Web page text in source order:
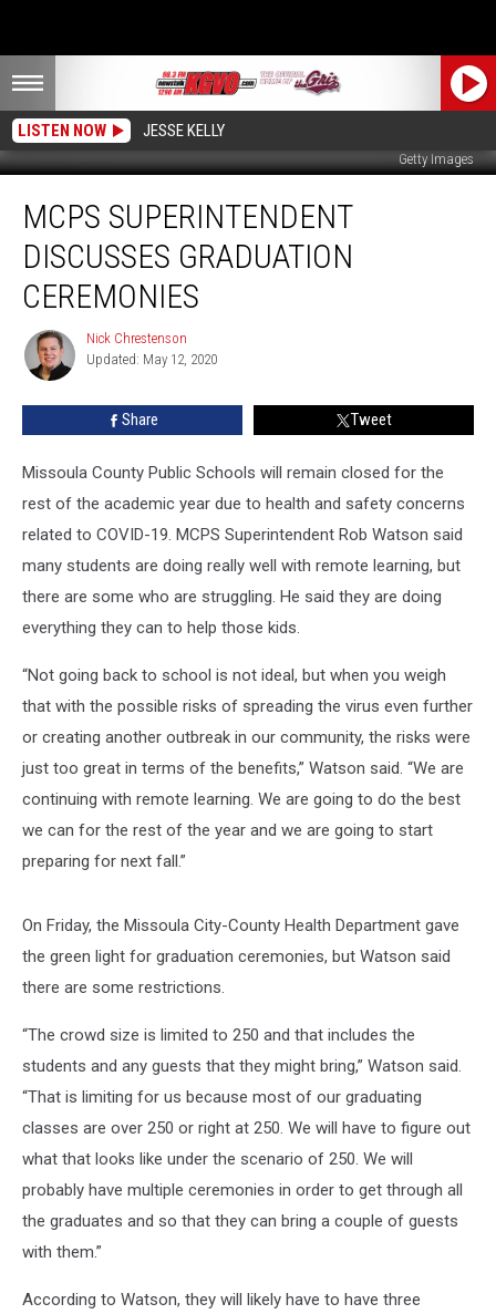
LISTEN NOW JESSE KELLY
Getty Images
Superintendent
Discusses
Graduation
Ceremonies
MCPS SUPERINTENDENT
DISCUSSES GRADUATION
CEREMONIES
Nick
Chrestenson
Nick Chrestenson
Updated: May 12, 2020
Share Tweet
Missoula County Public Schools will remain closed for the
rest of the academic year due to health and safety concerns
related to COVID-19. MCPS Superintendent Rob Watson said
many students are doing really well with remote learning, but
there are some who are struggling. He said they are doing
everything they can to help those kids.
“Not going back to school is not ideal, but when you weigh
that with the possible risks of spreading the virus even further
or creating another outbreak in our community, the risks were
just too great in terms of the benefits,” Watson said. “We are
continuing with remote learning. We are going to do the best
we can for the rest of the year and we are going to start
preparing for next fall.”
On Friday, the Missoula City-County Health Department gave
the green light for graduation ceremonies, but Watson said
there are some restrictions.
“The crowd size is limited to 250 and that includes the
students and any guests that they might bring,” Watson said.
“That is limiting for us because most of our graduating
classes are over 250 or right at 250. We will have to figure out
what that looks like under the scenario of 250. We will
probably have multiple ceremonies in order to get through all
the graduates and so that they can bring a couple of guests
with them.”
According to Watson, they will likely have to have three